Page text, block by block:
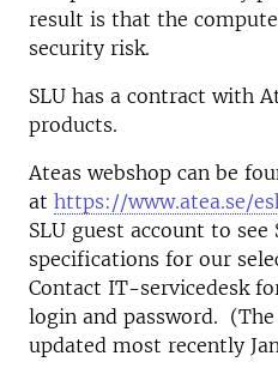
result is that the
security risk.
SLU has a contract with
products.
Ateas webshop can be
at https://www.atea.se/
SLU guest account to see
specifications for our
Contact IT-servicedesk
login and password. (The
updated most recently